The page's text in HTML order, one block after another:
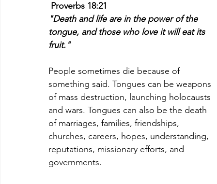
Proverbs 18:21
"Death and life are in the power of the
tongue, and those who love it will eat its
fruit."
People sometimes die because of
something said. Tongues can be weapons
of mass destruction, launching holocausts
and wars. Tongues can also be the death
of marriages, families, friendships,
churches, careers, hopes, understanding,
reputations, missionary efforts, and
governments.